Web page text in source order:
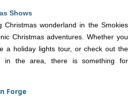
Shows
Christmas wonderland in the Smokies
Christmas adventures. Whether you
a holiday lights tour, or check out the
in the area, there is something for
Forge